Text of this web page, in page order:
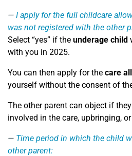
I apply for the full childcare
was not registered with the other
Select “yes” if the underage child
with you in 2025.
You can then apply for the care
yourself without the consent of
The other parent can object if
involved in the care, upbringing,
Time period in which the child
other parent: